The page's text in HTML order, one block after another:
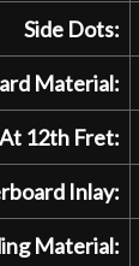
Side Dots:
Material:
12th Fret:
Inlay:
Material: